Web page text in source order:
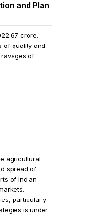
and Plan
crore.
of quality and
of
agricultural
spread of
of Indian
particularly
is under